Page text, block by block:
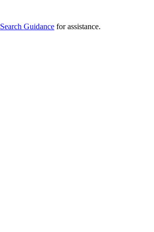
Search Guidance for assistance.